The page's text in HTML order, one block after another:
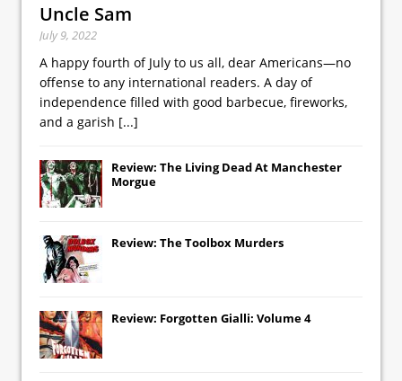
Uncle Sam
July 9, 2022
A happy fourth of July to us all, dear Americans—no
offense to any international readers. A day of
independence filled with good barbecue, fireworks,
and a garish [...]
Review: The Living Dead At Manchester
Morgue
Review: The Toolbox Murders
Review: Forgotten Gialli: Volume 4